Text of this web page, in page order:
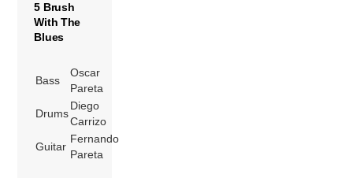
5 Brush
With The
Blues
Bass
Oscar
Pareta
Drums
Diego
Carrizo
Guitar
Fernando
Pareta